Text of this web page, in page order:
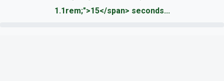
1.1rem;">15</span> seconds...